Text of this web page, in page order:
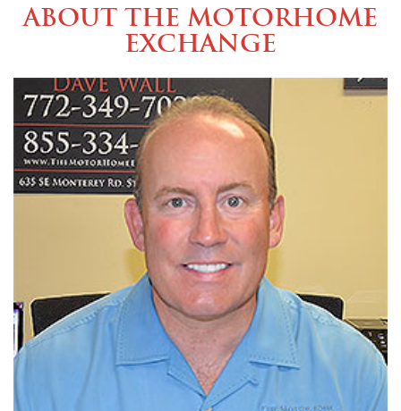
About the MotorHome
Exchange